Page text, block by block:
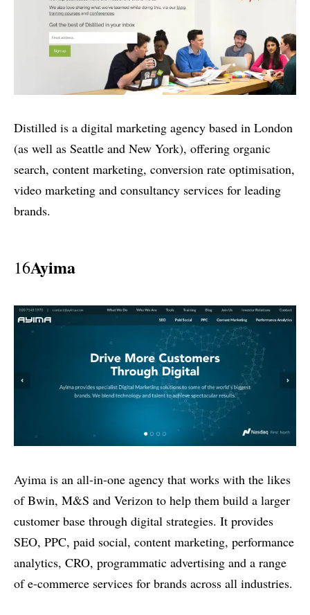
Distilled is a digital marketing agency based in London
(as well as Seattle and New York), offering organic
search, content marketing, conversion rate optimisation,
video marketing and consultancy services for leading
brands.
16Ayima
Ayima is an all-in-one agency that works with the likes
of Bwin, M&S and Verizon to help them build a larger
customer base through digital strategies. It provides
SEO, PPC, paid social, content marketing, performance
analytics, CRO, programmatic advertising and a range
of e-commerce services for brands across all industries.